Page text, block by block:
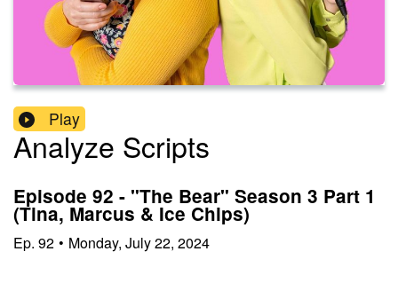
Play
Analyze Scripts
Episode 92 - "The Bear" Season 3 Part 1
(Tina, Marcus & Ice Chips)
Ep. 92 • Monday, July 22, 2024